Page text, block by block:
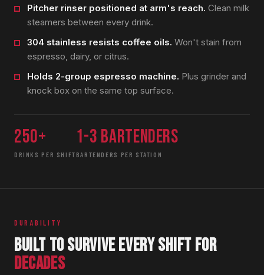
Pitcher rinser positioned at arm's reach. Clean milk
steamers between every drink.
304 stainless resists coffee oils. Won't stain from
espresso, dairy, or citrus.
Holds 2-group espresso machine. Plus grinder and
knock box on the same top surface.
250+
DRINKS PER SHIFT
1-3 bartenders
BARTENDERS PER STATION
DURABILITY
BUILT TO SURVIVE EVERY SHIFT FOR
DECADES